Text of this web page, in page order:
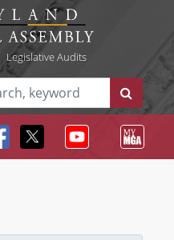
Legislative Audits